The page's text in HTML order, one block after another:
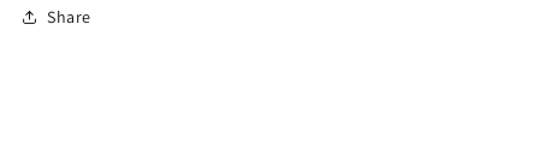
Share